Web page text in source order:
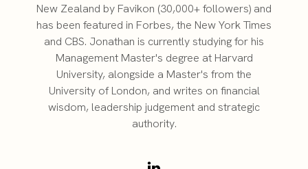
New Zealand by Favikon (30,000+ followers) and
has been featured in Forbes, the New York Times
and CBS. Jonathan is currently studying for his
Management Master's degree at Harvard
University, alongside a Master's from the
University of London, and writes on financial
wisdom, leadership judgement and strategic
authority.